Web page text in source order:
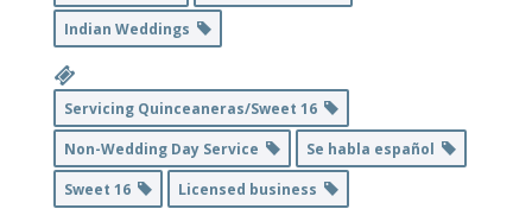
Indian Weddings
Servicing Quinceaneras/Sweet 16
Non-Wedding Day Service
Se habla español
Sweet 16
Licensed business